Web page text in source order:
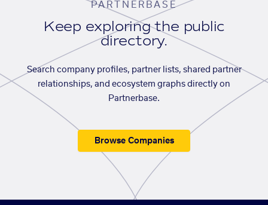
PARTNERBASE
Keep exploring the public
directory.
Search company profiles, partner lists, shared partner
relationships, and ecosystem graphs directly on
Partnerbase.
Browse Companies